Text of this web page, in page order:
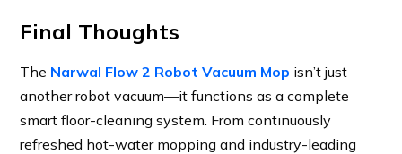
Final Thoughts
The Narwal Flow 2 Robot Vacuum Mop isn’t just
another robot vacuum—it functions as a complete
smart floor-cleaning system. From continuously
refreshed hot-water mopping and industry-leading